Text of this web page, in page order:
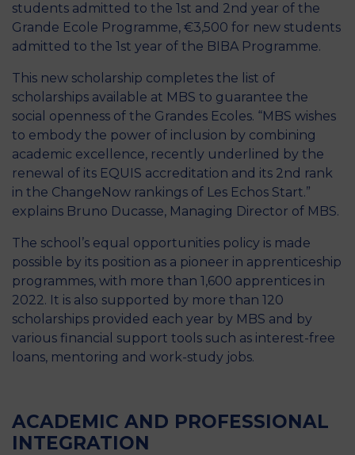
students admitted to the 1st and 2nd year of the
Grande Ecole Programme, €3,500 for new students
admitted to the 1st year of the BIBA Programme.
This new scholarship completes the list of
scholarships available at MBS to guarantee the
social openness of the Grandes Ecoles. “MBS wishes
to embody the power of inclusion by combining
academic excellence, recently underlined by the
renewal of its EQUIS accreditation and its 2nd rank
in the ChangeNow rankings of Les Echos Start.”
explains Bruno Ducasse, Managing Director of MBS.
The school’s equal opportunities policy is made
possible by its position as a pioneer in apprenticeship
programmes, with more than 1,600 apprentices in
2022. It is also supported by more than 120
scholarships provided each year by MBS and by
various financial support tools such as interest-free
loans, mentoring and work-study jobs.
ACADEMIC AND PROFESSIONAL
INTEGRATION